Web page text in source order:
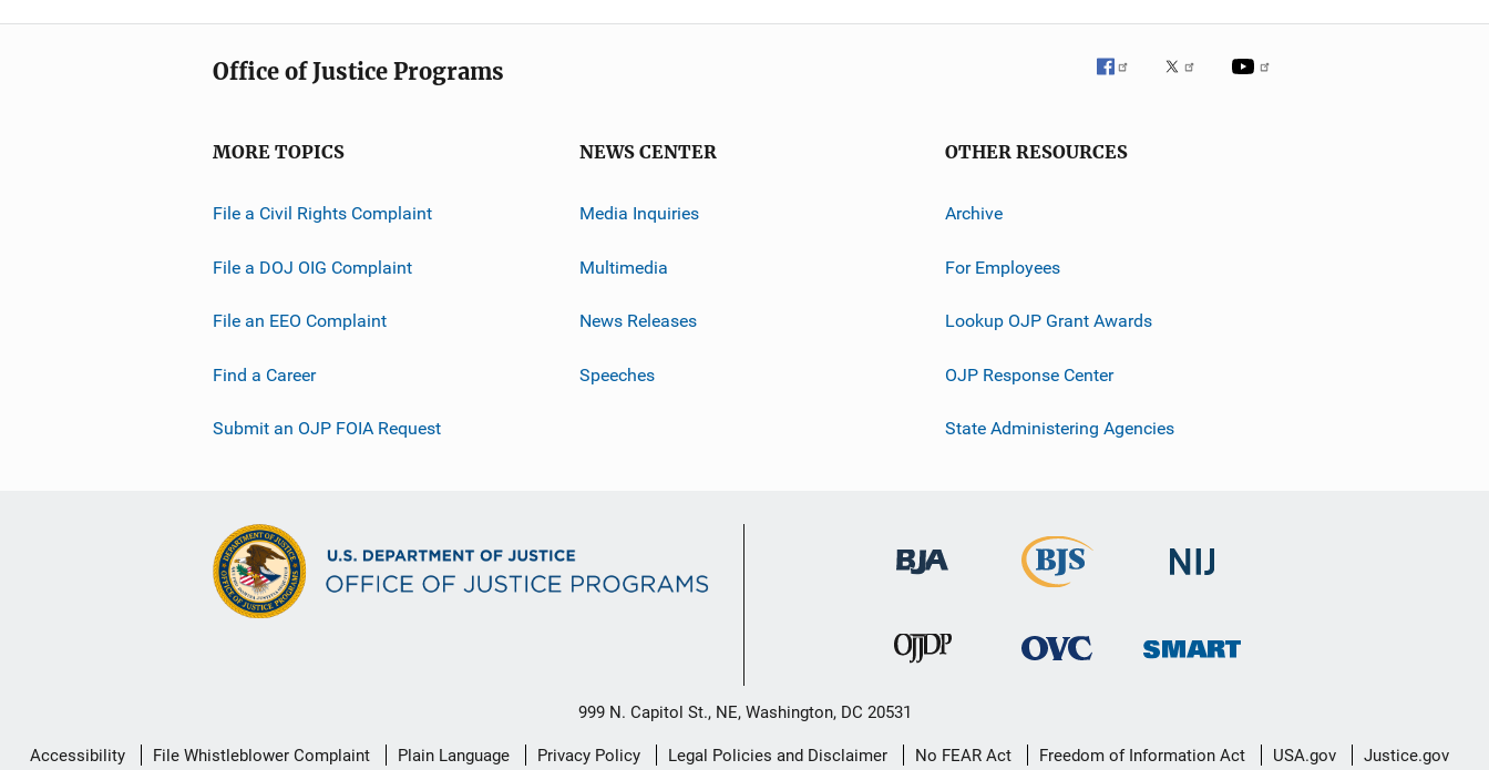
Office of Justice Programs
MORE TOPICS
File a Civil Rights Complaint
File a DOJ OIG Complaint
File an EEO Complaint
Find a Career
Submit an OJP FOIA Request
NEWS CENTER
Media Inquiries
Multimedia
News Releases
Speeches
OTHER RESOURCES
Archive
For Employees
Lookup OJP Grant Awards
OJP Response Center
State Administering Agencies
999 N. Capitol St., NE, Washington, DC 20531
Secondary
Accessibility File Whistleblower Complaint Plain Language Privacy Policy Legal Policies and Disclaimer No FEAR Act Freedom of Information Act USA.gov Justice.gov